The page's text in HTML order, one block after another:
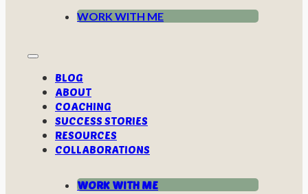
WORK WITH ME
BLOG
ABOUT
COACHING
SUCCESS STORIES
RESOURCES
COLLABORATIONS
WORK WITH ME